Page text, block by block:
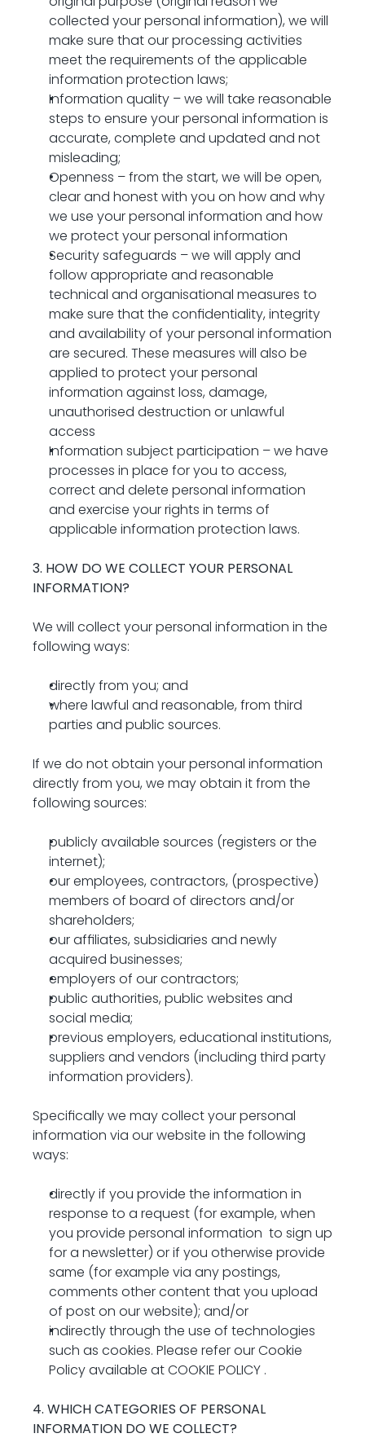
collected your personal information), we will
make sure that our processing activities
meet the requirements of the applicable
information protection laws;
Information quality – we will take reasonable
steps to ensure your personal information is
accurate, complete and updated and not
misleading;
Openness – from the start, we will be open,
clear and honest with you on how and why
we use your personal information and how
we protect your personal information
Security safeguards – we will apply and
follow appropriate and reasonable
technical and organisational measures to
make sure that the confidentiality, integrity
and availability of your personal information
are secured. These measures will also be
applied to protect your personal
information against loss, damage,
unauthorised destruction or unlawful
access
Information subject participation – we have
processes in place for you to access,
correct and delete personal information
and exercise your rights in terms of
applicable information protection laws.
3. HOW DO WE COLLECT YOUR PERSONAL
INFORMATION?
We will collect your personal information in the
following ways:
directly from you; and
where lawful and reasonable, from third
parties and public sources.
If we do not obtain your personal information
directly from you, we may obtain it from the
following sources:
publicly available sources (registers or the
internet);
our employees, contractors, (prospective)
members of board of directors and/or
shareholders;
our affiliates, subsidiaries and newly
acquired businesses;
employers of our contractors;
public authorities, public websites and
social media;
previous employers, educational institutions,
suppliers and vendors (including third party
information providers).
Specifically we may collect your personal
information via our website in the following
ways:
directly if you provide the information in
response to a request (for example, when
you provide personal information  to sign up
for a newsletter) or if you otherwise provide
same (for example via any postings,
comments other content that you upload
of post on our website); and/or
indirectly through the use of technologies
such as cookies. Please refer our Cookie
Policy available at COOKIE POLICY .
4. WHICH CATEGORIES OF PERSONAL
INFORMATION DO WE COLLECT?